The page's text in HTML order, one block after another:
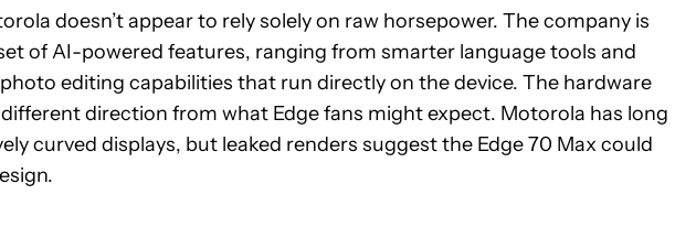
doesn’t appear to rely solely on raw horsepower. The company is
of AI-powered features, ranging from smarter language tools and
editing capabilities that run directly on the device. The hardware
direction from what Edge fans might expect. Motorola has long
curved displays, but leaked renders suggest the Edge 70 Max could